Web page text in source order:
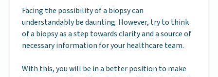
Facing the possibility of a biopsy can
understandably be daunting. However, try to think
of a biopsy as a step towards clarity and a source of
necessary information for your healthcare team.
With this, you will be in a better position to make